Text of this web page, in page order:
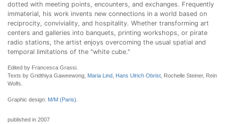
dotted with meeting points, encounters, and exchanges. Frequently
immaterial, his work invents new connections in a world based on
reciprocity, conviviality, and hospitality. Whether transforming art
centers and galleries into banquets, printing workshops, or pirate
radio stations, the artist enjoys overcoming the usual spatial and
temporal limitations of the "white cube."
Edited by Francesca Grassi.
Texts by Gridthiya Gaweewong, Maria Lind Hans Ulrich Obrist , Rochelle Steiner, Rein
Wolfs.
Graphic design: M/M (Paris)
published in 2007